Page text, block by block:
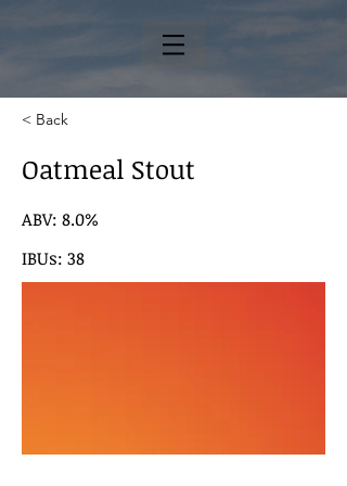
< Back
Oatmeal Stout
ABV: 8.0%
IBUs: 38